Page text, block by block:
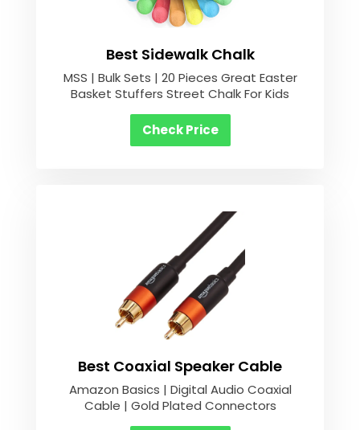
Best Sidewalk Chalk
MSS | Bulk Sets | 20 Pieces Great Easter
Basket Stuffers Street Chalk For Kids
Check Price
Best Coaxial Speaker Cable
Amazon Basics | Digital Audio Coaxial
Cable | Gold Plated Connectors